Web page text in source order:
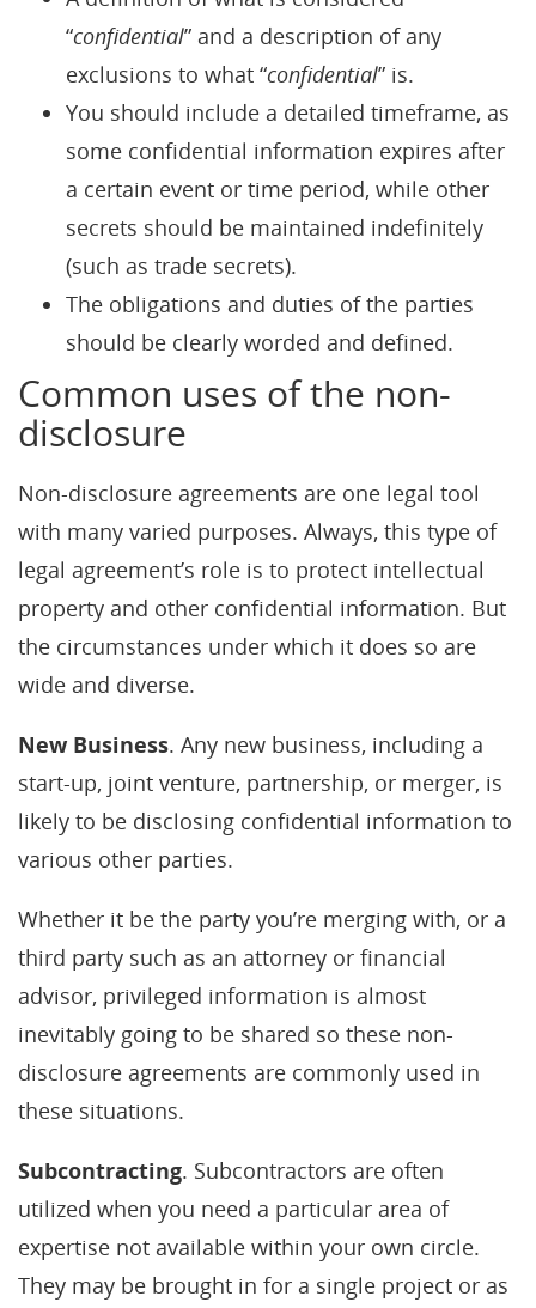
“confidential” and a description of any
exclusions to what “confidential” is.
You should include a detailed timeframe, as
some confidential information expires after
a certain event or time period, while other
secrets should be maintained indefinitely
(such as trade secrets).
The obligations and duties of the parties
should be clearly worded and defined.
Common uses of the non-
disclosure
Non-disclosure agreements are one legal tool
with many varied purposes. Always, this type of
legal agreement’s role is to protect intellectual
property and other confidential information. But
the circumstances under which it does so are
wide and diverse.
New Business. Any new business, including a
start-up, joint venture, partnership, or merger, is
likely to be disclosing confidential information to
various other parties.
Whether it be the party you’re merging with, or a
third party such as an attorney or financial
advisor, privileged information is almost
inevitably going to be shared so these non-
disclosure agreements are commonly used in
these situations.
Subcontracting. Subcontractors are often
utilized when you need a particular area of
expertise not available within your own circle.
They may be brought in for a single project or as